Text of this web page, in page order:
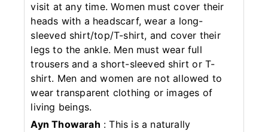
visit at any time. Women must cover their
heads with a headscarf, wear a long-
sleeved shirt/top/T-shirt, and cover their
legs to the ankle. Men must wear full
trousers and a short-sleeved shirt or T-
shirt. Men and women are not allowed to
wear transparent clothing or images of
living beings.
Ayn Thowarah : This is a naturally